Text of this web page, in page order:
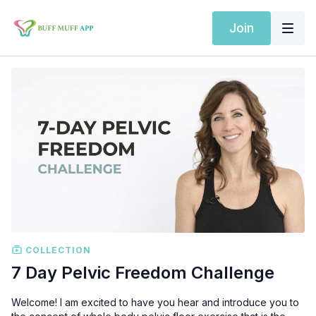
Join
COLLECTION
7 Day Pelvic Freedom Challenge
Welcome! I am excited to have you hear and introduce you to